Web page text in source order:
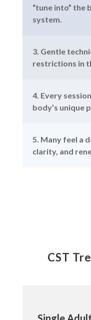
“tune into” the
system.
3. Gentle
restrictions in
4. Every
body’s unique
5. Many feel a
clarity, and
CST